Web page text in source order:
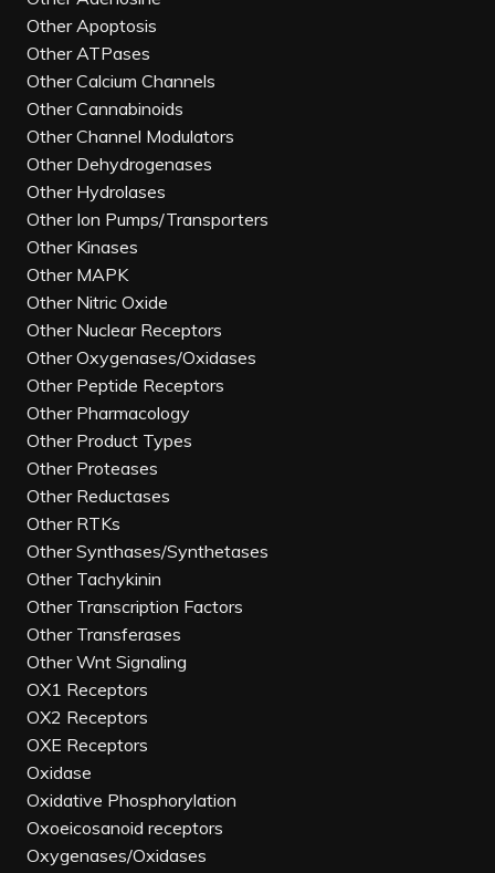
Other Apoptosis
Other ATPases
Other Calcium Channels
Other Cannabinoids
Other Channel Modulators
Other Dehydrogenases
Other Hydrolases
Other Ion Pumps/Transporters
Other Kinases
Other MAPK
Other Nitric Oxide
Other Nuclear Receptors
Other Oxygenases/Oxidases
Other Peptide Receptors
Other Pharmacology
Other Product Types
Other Proteases
Other Reductases
Other RTKs
Other Synthases/Synthetases
Other Tachykinin
Other Transcription Factors
Other Transferases
Other Wnt Signaling
OX1 Receptors
OX2 Receptors
OXE Receptors
Oxidase
Oxidative Phosphorylation
Oxoeicosanoid receptors
Oxygenases/Oxidases